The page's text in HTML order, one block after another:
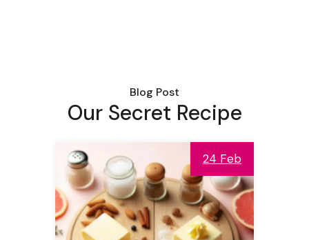
Blog Post
Our Secret Recipe
24 Feb